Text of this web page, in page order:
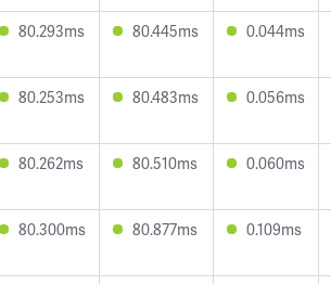
80.293ms 80.445ms 0.044ms
80.253ms 80.483ms 0.056ms
80.262ms 80.510ms 0.060ms
80.300ms 80.877ms 0.109ms